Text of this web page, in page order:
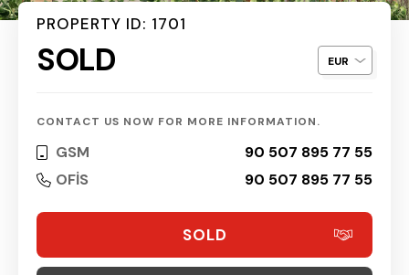
PROPERTY ID: 1701
SOLD
CONTACT US NOW FOR MORE INFORMATION.
GSM
90 507 895 77 55
OFİS
90 507 895 77 55
SOLD